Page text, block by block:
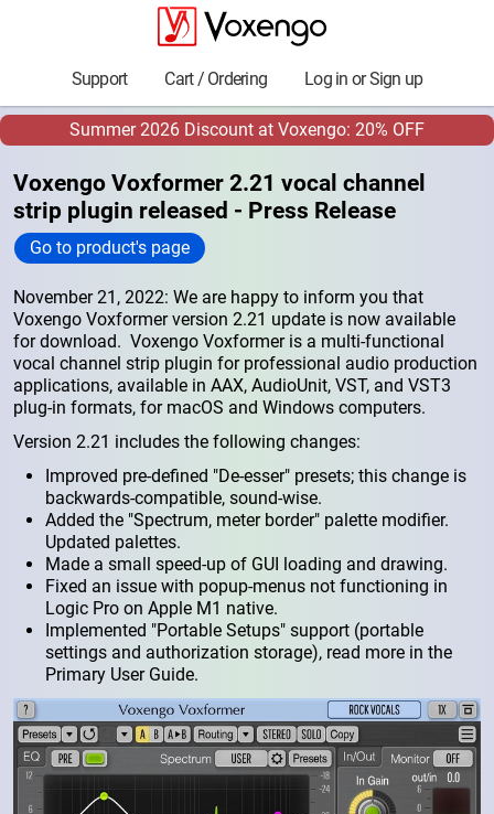
Support Cart / Ordering Log in or Sign up
Summer 2026 Discount at Voxengo: 20% OFF
Voxengo Voxformer 2.21 vocal channel
strip plugin released - Press Release
Go to product's page
November 21, 2022: We are happy to inform you that
Voxengo Voxformer version 2.21 update is now available
for download. Voxengo Voxformer is a multi-functional
vocal channel strip plugin for professional audio production
applications, available in AAX, AudioUnit, VST, and VST3
plug-in formats, for macOS and Windows computers.
Version 2.21 includes the following changes:
Improved pre-defined "De-esser" presets; this change is
backwards-compatible, sound-wise.
Added the "Spectrum, meter border" palette modifier.
Updated palettes.
Made a small speed-up of GUI loading and drawing.
Fixed an issue with popup-menus not functioning in
Logic Pro on Apple M1 native.
Implemented "Portable Setups" support (portable
settings and authorization storage), read more in the
Primary User Guide.